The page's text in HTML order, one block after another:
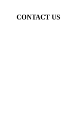
CONTACT US